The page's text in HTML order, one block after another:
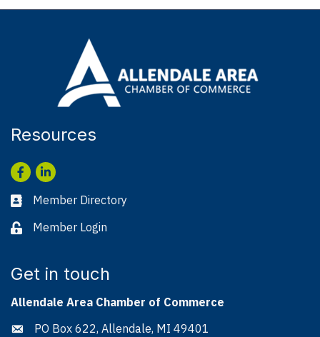
Resources
Facebook
LinkedIn
Business card icon
Member Directory
Lock iconMember Login
Get in touch
Allendale Area Chamber of Commerce
Address & Map
PO Box 622, Allendale, MI 49401